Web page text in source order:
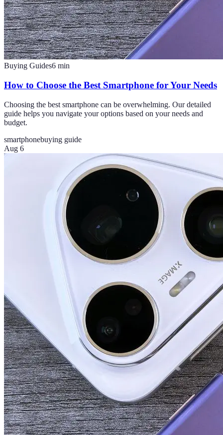
Buying Guides6 min
How to Choose the Best Smartphone for Your Needs
Choosing the best smartphone can be overwhelming. Our detailed
guide helps you navigate your options based on your needs and
budget.
smartphonebuying guide
Aug 6